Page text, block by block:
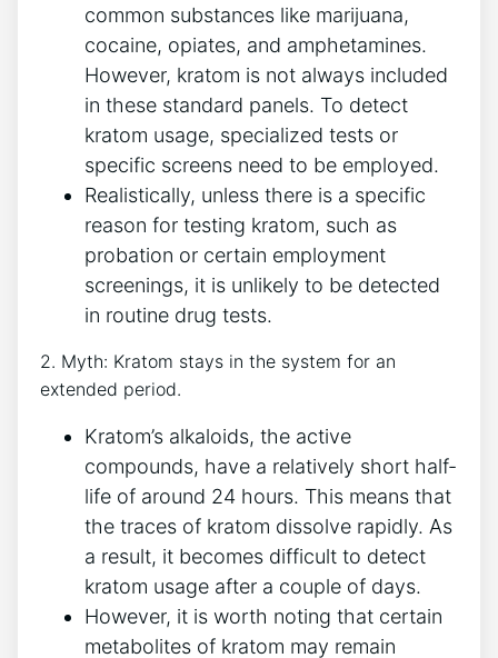
common substances like marijuana,
cocaine, opiates, and amphetamines.
However, kratom is not always included
in these standard panels. To detect
kratom usage, specialized tests or
specific screens need to be employed.
Realistically, unless there is a specific
reason for testing kratom, such as
probation or certain employment
screenings, it is unlikely to be detected
in routine drug tests.
2. Myth: Kratom stays in the system for an
extended period.
Kratom’s alkaloids, the active
compounds, have a relatively short half-
life of around 24 hours. This means that
the traces of kratom dissolve rapidly. As
a result, it becomes difficult to detect
kratom usage after a couple of days.
However, it is worth noting that certain
metabolites of kratom may remain